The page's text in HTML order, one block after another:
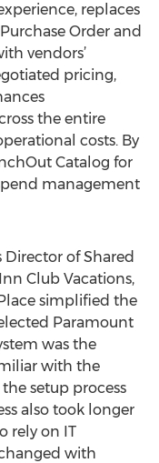
replaces
Order and
vendors’
pricing,
the entire
costs. By
Catalog for
management
Director of Shared
Club Vacations,
simplified the
Paramount
was the
with the
setup process
also took longer
rely on IT
with